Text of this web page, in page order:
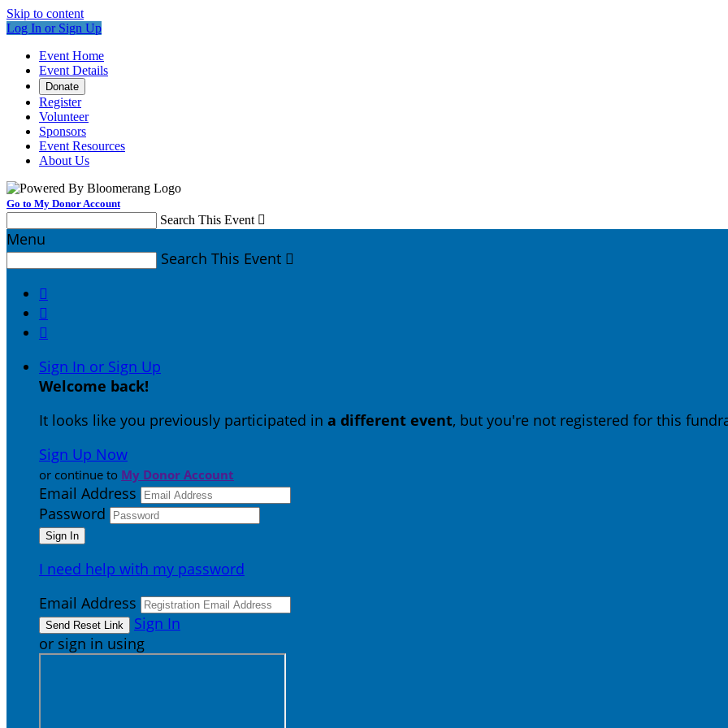
Skip to content
Log In or Sign Up
Event Home
Event Details
Donate
Register
Volunteer
Sponsors
Event Resources
About Us
Go to My Donor Account
Search This Event 
Menu
Search This Event 



Sign In or Sign Up
Welcome back!
It looks like you previously participated in a different event, but you're not registered for this
Sign Up Now
or continue to My Donor Account
Email Address
Password
I need help with my password
Email Address
Sign In
or sign in using